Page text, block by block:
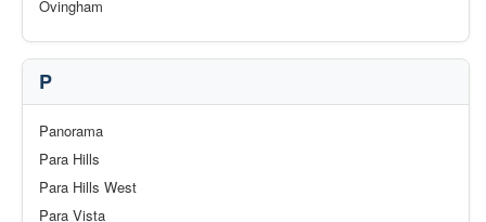
Ovingham
P
Panorama
Para Hills
Para Hills West
Para Vista